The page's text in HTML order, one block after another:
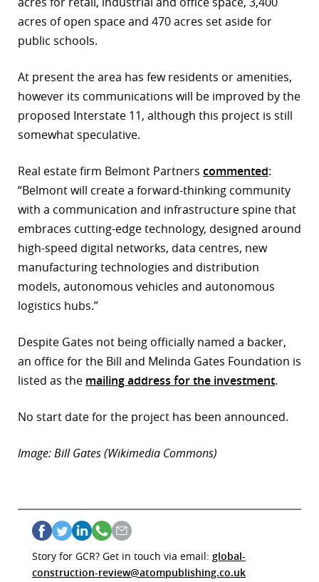
acres of open space and 470 acres set aside for
public schools.
At present the area has few residents or amenities,
however its communications will be improved by the
proposed Interstate 11, although this project is still
somewhat speculative.
Real estate firm Belmont Partners commented:
“Belmont will create a forward-thinking community
with a communication and infrastructure spine that
embraces cutting-edge technology, designed around
high-speed digital networks, data centres, new
manufacturing technologies and distribution
models, autonomous vehicles and autonomous
logistics hubs.”
Despite Gates not being officially named a backer,
an office for the Bill and Melinda Gates Foundation is
listed as the mailing address for the investment.
No start date for the project has been announced.
Image: Bill Gates (Wikimedia Commons)
Story for GCR? Get in touch via email: global-
construction-review@atompublishing.co.uk